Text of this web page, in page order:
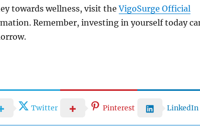
towards wellness, visit theVigoSurge Official
Remember, investing in yourself today
Twitter Pinterest LinkedIn